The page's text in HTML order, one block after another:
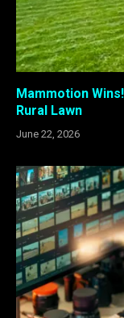
Mammotion
Rural Lawn
June 22, 2026